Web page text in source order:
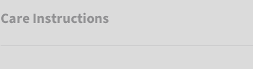
Care Instructions